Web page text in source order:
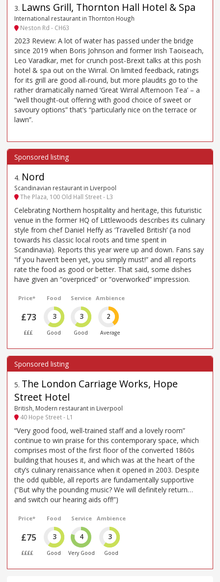
3. Lawns Grill, Thornton Hall Hotel & Spa
International restaurant in Thornton Hough
Neston Rd - CH63
2023 Review: A lot of water has passed under the bridge
since 2019 when Boris Johnson and former Irish Taoiseach,
Leo Varadkar, met for crunch post-Brexit talks at this posh
hotel & spa out on the Wirral. On limited feedback, ratings
for its grill are good all-round, but more plaudits go to the
rather dramatically named ‘Great Wirral Afternoon Tea’ – a
“well thought-out offering with good choice of sweet or
savoury options” that’s “particularly nice on the terrace or
lawn”.
4. Nord
Scandinavian restaurant in Liverpool
The Plaza, 100 Old Hall Street - L3
Celebrating Northern hospitality and heritage, this futuristic
venue in the former HQ of Littlewoods describes its culinary
style from chef Daniel Heffy as ‘Travelled British’ (‘a nod
towards his classic local roots and time spent in
Scandinavia). Reports this year were up and down. Fans say
“if you haven’t been yet, you simply must!” and all reports
rate the food as good or better. That said, some dishes
have given an “overpriced” or “overworked” impression.
Price*
£73
£££
Food
3
Good
Service
3
Good
Ambience
2
Average
5. The London Carriage Works, Hope
Street Hotel
British, Modern restaurant in Liverpool
40 Hope Street - L1
“Very good food, well-trained staff and a lovely room”
continue to win praise for this contemporary space, which
comprises most of the first floor of the converted 1860s
building that houses it, and which was at the heart of the
city’s culinary renaissance when it opened in 2003. Despite
the odd quibble, all reports are fundamentally supportive
(“But why the pounding music? We will definitely return…
and switch our hearing aids off!”)
Price*
£75
££££
Food
3
Good
Service
4
Very Good
Ambience
3
Good